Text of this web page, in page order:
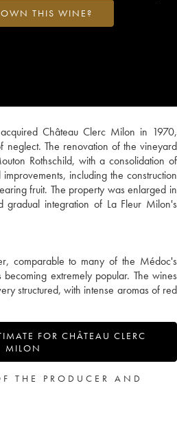
Château Clerc Milon in 1970,
neglect. The renovation of the vineyard
Rothschild, with a consolidation of
including the construction
fruit. The property was enlarged in
integration of La Fleur Milon's
comparable to many of the Médoc's
extremely popular. The wines
structured, with intense aromas of red
FOR CHÂTEAU CLERC
MILON
THIS WINE?
THE PRODUCER AND